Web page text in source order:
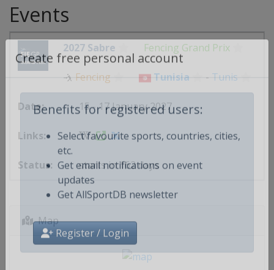
Create free personal account
Benefits for registered users:
Select favourite sports, countries, cities,
etc.
Get email notifications on event
updates
Get AllSportDB newsletter
Register / Login
Events
2027 Sabre Fencing Grand Prix
🤺 Fencing Tunisia - Tunis
15 - 17 January 2027
starts in 162 days
Map